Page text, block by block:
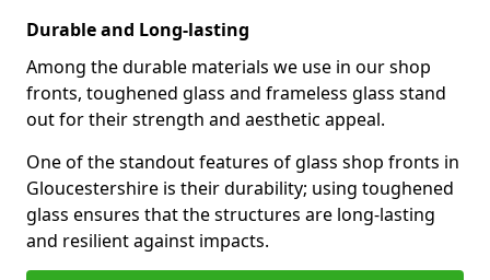
Durable and Long-lasting
Among the durable materials we use in our shop
fronts, toughened glass and frameless glass stand
out for their strength and aesthetic appeal.
One of the standout features of glass shop fronts in
Gloucestershire is their durability; using toughened
glass ensures that the structures are long-lasting
and resilient against impacts.